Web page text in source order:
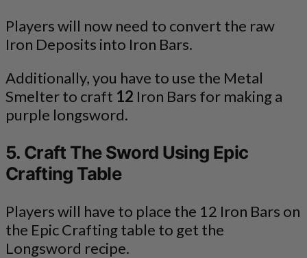
Players will now need to convert the raw
Iron Deposits into Iron Bars.
Additionally, you have to use the Metal
Smelter to craft 12 Iron Bars for making a
purple longsword.
5. Craft The Sword Using Epic
Crafting Table
Players will have to place the 12 Iron Bars on
the Epic Crafting table to get the
Longsword recipe.